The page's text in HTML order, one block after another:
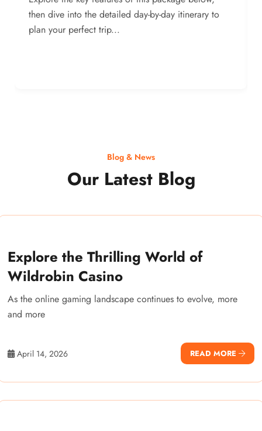
then dive into the detailed day-by-day itinerary to
plan your perfect trip...
Blog & News
Our Latest Blog
Explore the Thrilling World of
Wildrobin Casino
As the online gaming landscape continues to evolve, more
and more
April 14, 2026 READ MORE